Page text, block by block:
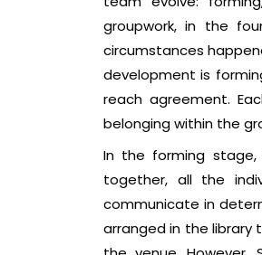
groupwork, in the
circumstances
development is
reach agreement.
belonging within the
In the forming
together, all the
communicate in
arranged in the library